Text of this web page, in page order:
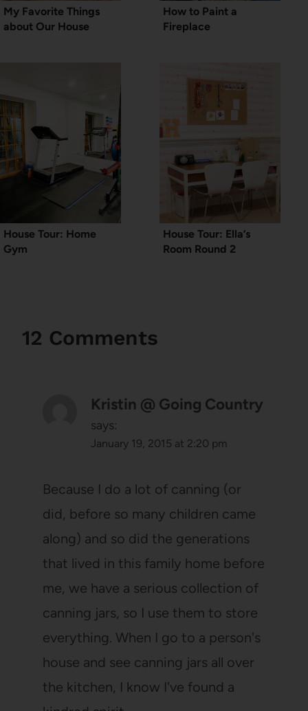
My Favorite Things
about Our House
How to Paint a
Fireplace
House Tour: Home
Gym
House Tour: Ella’s
Room Round 2
12 Comments
Kristin @ Going Country
says:
January 19, 2015 at 2:20 pm
Because I do a lot of canning (or
did, before so many children came
along) and so did the generations
that lived in this family home before
me, we have a serious collection of
canning jars, so I use them to store
everything. When I go to a person's
house and see canning jars all over
the kitchen, I know I've found a